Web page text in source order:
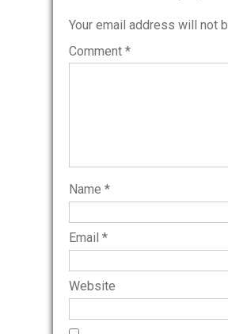
Your email address will not
Comment *
Name *
Email *
Website